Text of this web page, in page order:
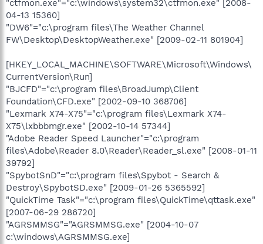
"ctfmon.exe"="c:\windows\system32\ctfmon.exe" [2008-
04-13 15360]
"DW6"="c:\program files\The Weather Channel
FW\Desktop\DesktopWeather.exe" [2009-02-11 801904]
[HKEY_LOCAL_MACHINE\SOFTWARE\Microsoft\Windows\
CurrentVersion\Run]
"BJCFD"="c:\program files\BroadJump\Client
Foundation\CFD.exe" [2002-09-10 368706]
"Lexmark X74-X75"="c:\program files\Lexmark X74-
X75\lxbbbmgr.exe" [2002-10-14 57344]
"Adobe Reader Speed Launcher"="c:\program
files\Adobe\Reader 8.0\Reader\Reader_sl.exe" [2008-01-11
39792]
"SpybotSnD"="c:\program files\Spybot - Search &
Destroy\SpybotSD.exe" [2009-01-26 5365592]
"QuickTime Task"="c:\program files\QuickTime\qttask.exe"
[2007-06-29 286720]
"AGRSMMSG"="AGRSMMSG.exe" [2004-10-07
c:\windows\AGRSMMSG.exe]